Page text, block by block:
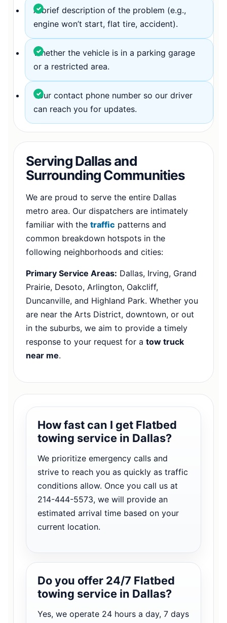
A brief description of the problem (e.g.,
engine won’t start, flat tire, accident).
Whether the vehicle is in a parking garage
or a restricted area.
Your contact phone number so our driver
can reach you for updates.
Serving Dallas and
Surrounding Communities
We are proud to serve the entire Dallas
metro area. Our dispatchers are intimately
familiar with the traffic patterns and
common breakdown hotspots in the
following neighborhoods and cities:
Primary Service Areas: Dallas, Irving, Grand
Prairie, Desoto, Arlington, Oakcliff,
Duncanville, and Highland Park. Whether you
are near the Arts District, downtown, or out
in the suburbs, we aim to provide a timely
response to your request for a tow truck
near me.
How fast can I get Flatbed
towing service in Dallas?
We prioritize emergency calls and
strive to reach you as quickly as traffic
conditions allow. Once you call us at
214-444-5573, we will provide an
estimated arrival time based on your
current location.
Do you offer 24/7 Flatbed
towing service in Dallas?
Yes, we operate 24 hours a day, 7 days